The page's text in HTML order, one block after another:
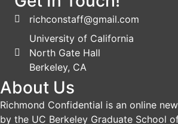
richconstaff@gmail.com
University of California
North Gate Hall
Berkeley, CA
About Us
Richmond Confidential is an online
by the UC Berkeley Graduate School